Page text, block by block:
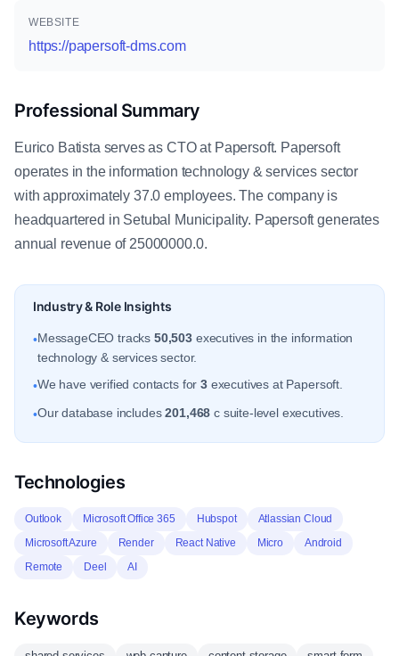
WEBSITE
https://papersoft-dms.com
Professional Summary
Eurico Batista serves as CTO at Papersoft. Papersoft
operates in the information technology & services sector
with approximately 37.0 employees. The company is
headquartered in Setubal Municipality. Papersoft generates
annual revenue of 25000000.0.
Industry & Role Insights
•MessageCEO tracks 50,503 executives in the information
technology & services sector.
•We have verified contacts for3executives at Papersoft.
•Our database includes201,468 c suite-level executives.
Technologies
Outlook Microsoft Office 365 Hubspot
Atlassian Cloud
Microsoft Azure
Render React Native Micro
Android
Remote
Deel AI
Keywords